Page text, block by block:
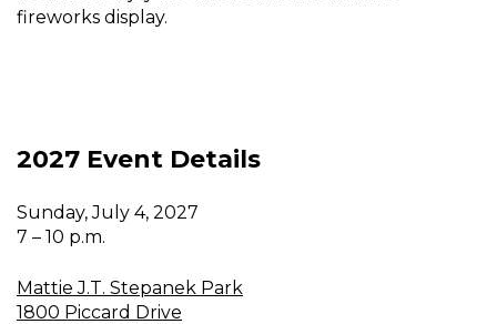
fireworks display.
2027 Event Details
Sunday, July 4, 2027
7 – 10 p.m.
Mattie J.T. Stepanek Park
1800 Piccard Drive